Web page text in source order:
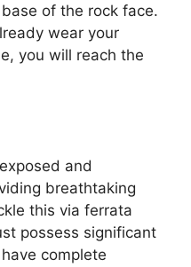
of the rock face.
wear your
you will reach the
and
breathtaking
this via ferrata
possess significant
complete